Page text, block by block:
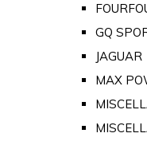
GQ
JAGUAR
MAX